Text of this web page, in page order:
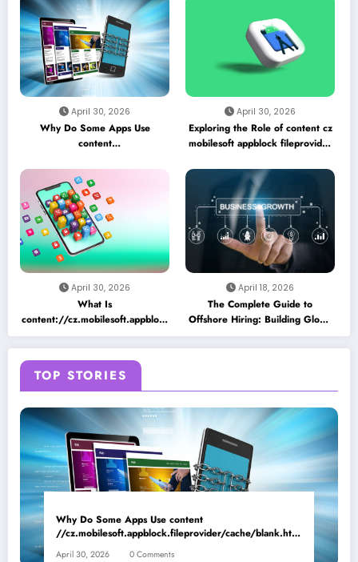
April 30, 2026
Why Do Some Apps Use
content
as a Placeholder File? Technical
Insights
April 30, 2026
Exploring the Role of content cz
mobilesoft appblock fileprovider
App Caching Mechanisms
April 30, 2026
What Is
content://cz.mobilesoft.appblock.fileprovider/cache/blank.html
and Why Does It Appear on
Android Devices?
April 18, 2026
The Complete Guide to
Offshore Hiring: Building Global
Teams for Business Growth
TOP STORIES
Why Do Some Apps Use content
//cz.mobilesoft.appblock.fileprovider/cache/blank.html
April 30, 2026 0 Comments